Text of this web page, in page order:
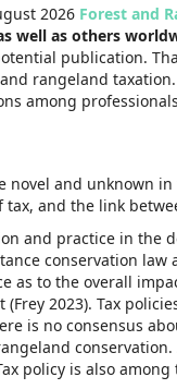
2026 Forest and
well as others
publication.
rangeland
among
novel and unknown
and the link
and practice in the
conservation
as to the overall
2023). Tax
is no consensus
policy is also